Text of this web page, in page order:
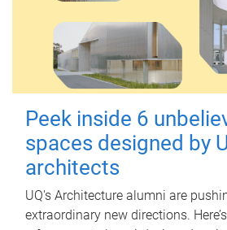
Peek inside 6
spaces designed by
architects
UQ's Architecture alumni are
extraordinary new directions.